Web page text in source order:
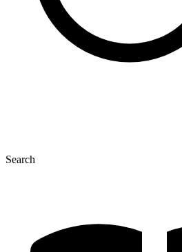
Search